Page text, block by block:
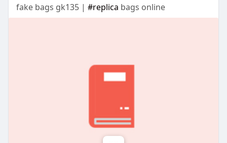
fake bags gk135 | #replica bags online